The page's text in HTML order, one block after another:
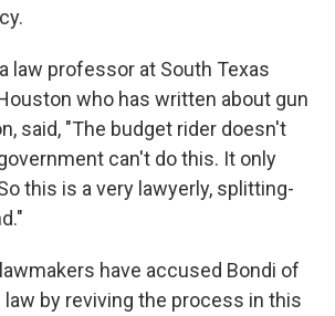
law professor at South Texas
who has written about gun
said, "The budget rider doesn't
can't do this. It only
this is a very lawyerly, splitting-
have accused Bondi of
by reviving the process in this